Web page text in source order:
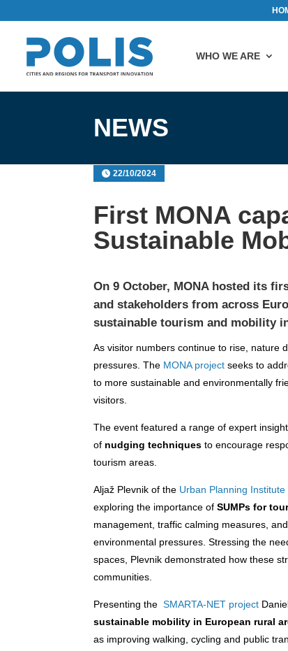
WHO WE ARE
NEWS
22/10/2024
First MONA
Sustainable
On 9 October, MONA hosted its
and stakeholders from across
sustainable tourism and mobility
As visitor numbers continue to rise, nature
pressures. The MONA project seeks to
to more sustainable and environmentally
visitors.
The event featured a range of expert
of nudging techniques to encourage
tourism areas.
Aljaž Plevnik of the Urban Planning
exploring the importance ofSUMPs for
management, traffic calming measures,
environmental pressures. Stressing the
spaces, Plevnik demonstrated how these
communities.
Presenting theSMARTA-NET project
sustainable mobility in European rural
as improving walking, cycling and public